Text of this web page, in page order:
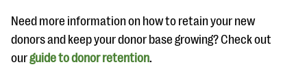
Need more information on how to retain your new
donors and keep your donor base growing? Check out
ourguide to donor retention.